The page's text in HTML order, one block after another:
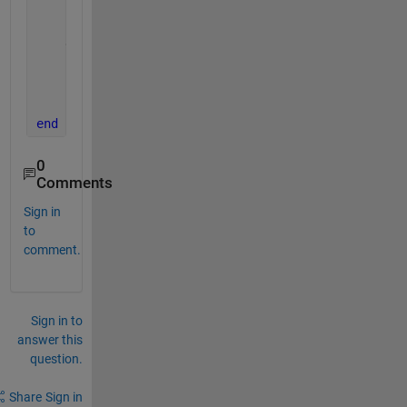
end
0
Comments
Sign in
to
comment.
Sign in to
answer this
question.
Share Sign in